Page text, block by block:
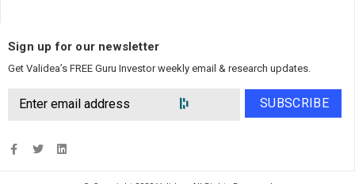
Sign up for our newsletter
Get Validea’s FREE Guru Investor weekly email & research updates.
SUBSCRIBE